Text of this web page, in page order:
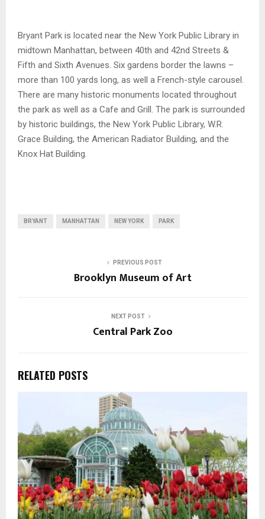
Bryant Park is located near the New York Public Library in
midtown Manhattan, between 40th and 42nd Streets &
Fifth and Sixth Avenues. Six gardens border the lawns –
more than 100 yards long, as well a French-style carousel.
There are many historic monuments located throughout
the park as well as a Cafe and Grill. The park is surrounded
by historic buildings, the New York Public Library, W.R.
Grace Building, the American Radiator Building, and the
Knox Hat Building.
BRYANT MANHATTAN NEW YORK PARK
PREVIOUS POST
Brooklyn Museum of Art
NEXT POST
Central Park Zoo
RELATED POSTS